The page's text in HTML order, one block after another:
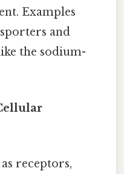
Examples
and
the sodium-
receptors,